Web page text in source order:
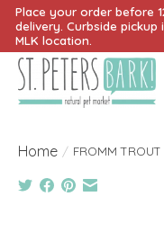
Place your order before
delivery. Curbside
MLK location.
Home / FROMM